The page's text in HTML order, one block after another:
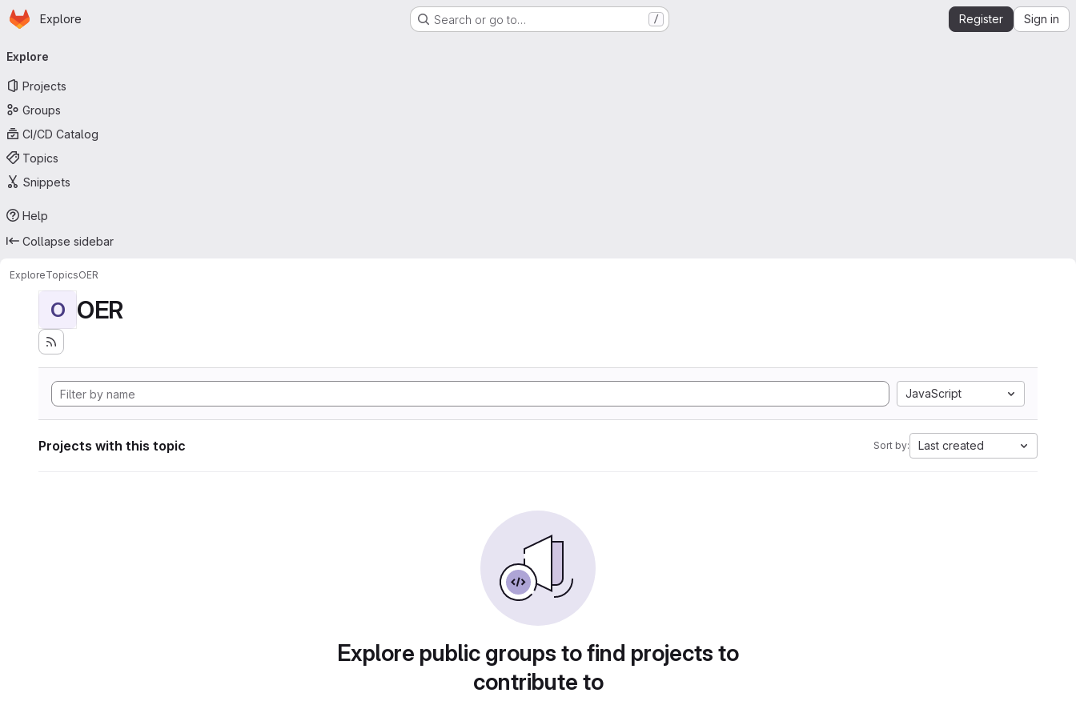
Skip to main content
Homepage
Explore Search or go to… / Register Sign in
navigation
Explore
Projects
Groups
CI/CD Catalog
Topics
Snippets
Help
Collapse sidebar
ExploreTopicsOER
O OER
JavaScript
Projects with this topic Sort by: Last created
Explore public groups to find projects to
contribute to